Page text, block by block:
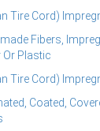
Tire Cord)
Fibers,
Or Plastic
Tire Cord)
Coated,